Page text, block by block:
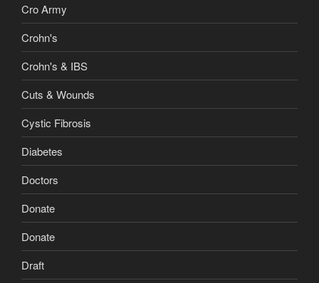
Cro Army
Crohn's
Crohn's & IBS
Cuts & Wounds
Cystic Fibrosis
Diabetes
Doctors
Donate
Donate
Draft